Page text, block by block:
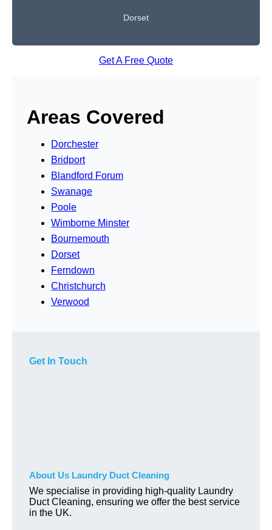
Dorset
Get A Free Quote
Areas Covered
Dorchester
Bridport
Blandford Forum
Swanage
Poole
Wimborne Minster
Bournemouth
Dorset
Ferndown
Christchurch
Verwood
Get In Touch
About Us Laundry Duct Cleaning
We specialise in providing high-quality Laundry
Duct Cleaning, ensuring we offer the best service
in the UK.